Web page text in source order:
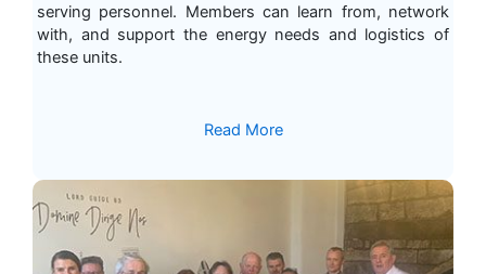
serving personnel. Members can learn from, network
with, and support the energy needs and logistics of
these units.
Read More